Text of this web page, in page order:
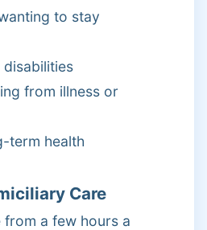
to stay
from illness or
term health
Care
from a few hours a